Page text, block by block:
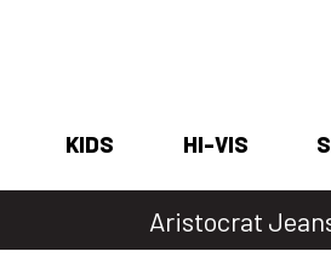
KIDS HI-VIS
Denim Days